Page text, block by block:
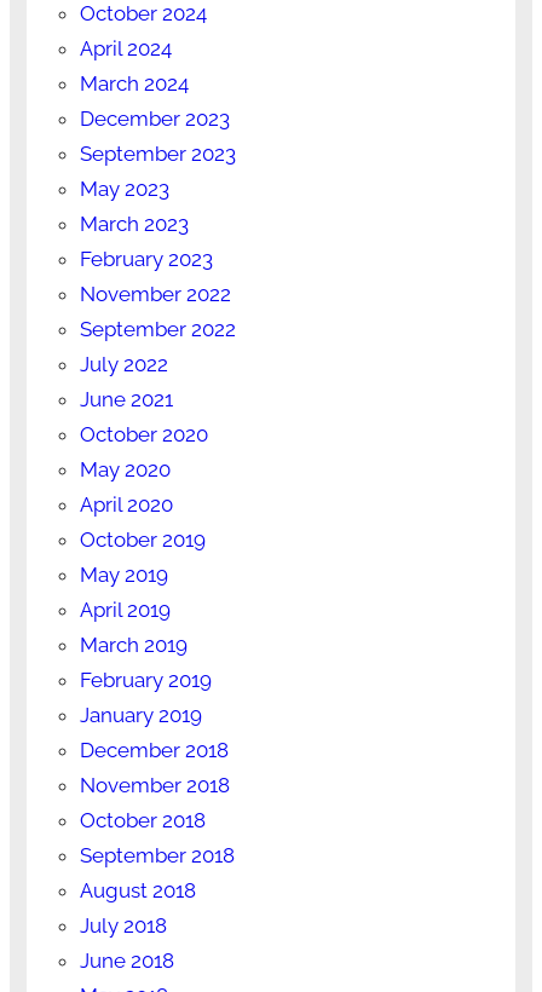
October 2024
April 2024
March 2024
December 2023
September 2023
May 2023
March 2023
February 2023
November 2022
September 2022
July 2022
June 2021
October 2020
May 2020
April 2020
October 2019
May 2019
April 2019
March 2019
February 2019
January 2019
December 2018
November 2018
October 2018
September 2018
August 2018
July 2018
June 2018